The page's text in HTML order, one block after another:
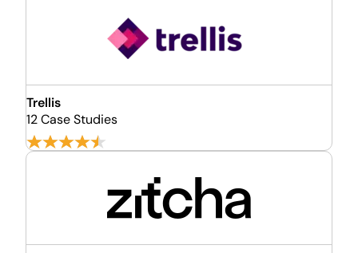
Trellis
12 Case Studies